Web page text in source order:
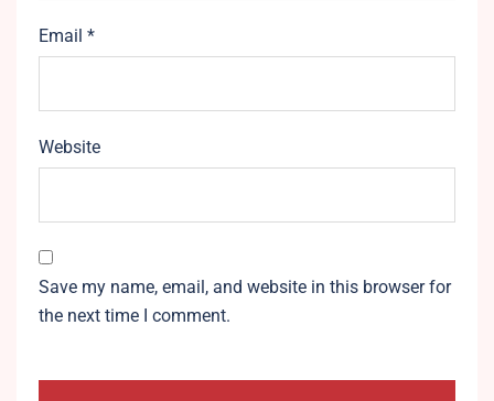
Email *
Website
Save my name, email, and website in this browser for
the next time I comment.